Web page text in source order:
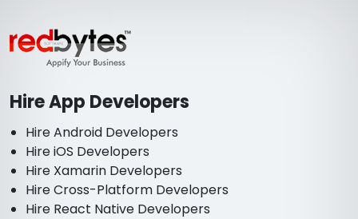
Hire App Developers
Hire Android Developers
Hire iOS Developers
Hire Xamarin Developers
Hire Cross-Platform Developers
Hire React Native Developers